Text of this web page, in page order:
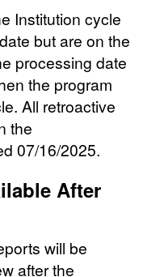
Institution cycle
but are on the
processing date
the program
All retroactive
the
07/16/2025.
After
will be
after the